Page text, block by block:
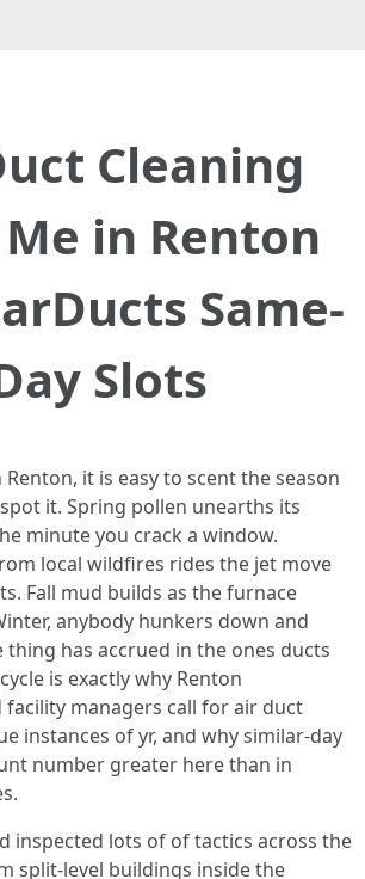
Cleaning
in Renton
Same-
Slots
it is easy to scent the season
it. Spring pollen unearths its
minute you crack a window.
local wildfires rides the jet move
Fall mud builds as the furnace
anybody hunkers down and
thing has accrued in the ones ducts
is exactly why Renton
managers call for air duct
instances of yr, and why similar-day
number greater here than in
inspected lots of of tactics across the
split-level buildings inside the